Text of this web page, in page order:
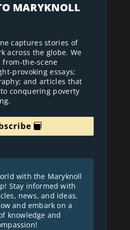
MARYKNOLL
captures stories of
across the globe. We
the-scene
provoking essays;
and articles that
conquering poverty
with the Maryknoll
Stay informed with
news, and ideas.
and embark on a
knowledge and